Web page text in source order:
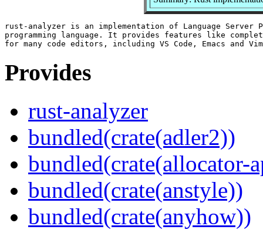
rust-analyzer is an implementation of Language Server
programming language. It provides features like
Provides
rust-analyzer
bundled(crate(adler2))
bundled(crate(allocator-
bundled(crate(anstyle))
bundled(crate(anyhow))